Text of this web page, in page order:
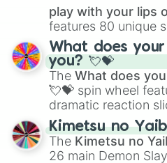
play with your lips
features 80 unique
traditional wind
Saxophone, and
musical prompts
flute (with lips open)
What does
you? 💘💝
The What does
💘💝 spin wheel
dramatic reaction
ranging from sweet
you,😇 your an
chaotic predictions
Kimetsu no
The Kimetsu no
26 main Demon